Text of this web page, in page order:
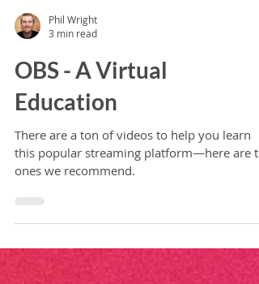
Phil Wright
OBS - A Virtual
Education
There are a ton of videos to help you learn
this popular streaming platform—here are